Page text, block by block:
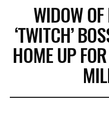
WIDOW
‘TWITCH’
HOME UP